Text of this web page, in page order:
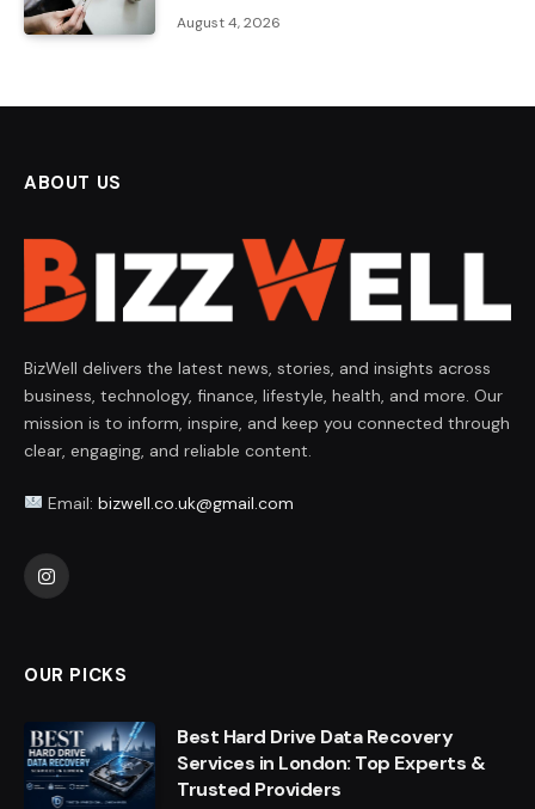
August 4, 2026
ABOUT US
BizWell delivers the latest news, stories, and insights across
business, technology, finance, lifestyle, health, and more. Our
mission is to inform, inspire, and keep you connected through
clear, engaging, and reliable content.
Email: bizwell.co.uk@gmail.com
Instagram
OUR PICKS
Best Hard Drive Data Recovery
Services in London: Top Experts &
Trusted Providers